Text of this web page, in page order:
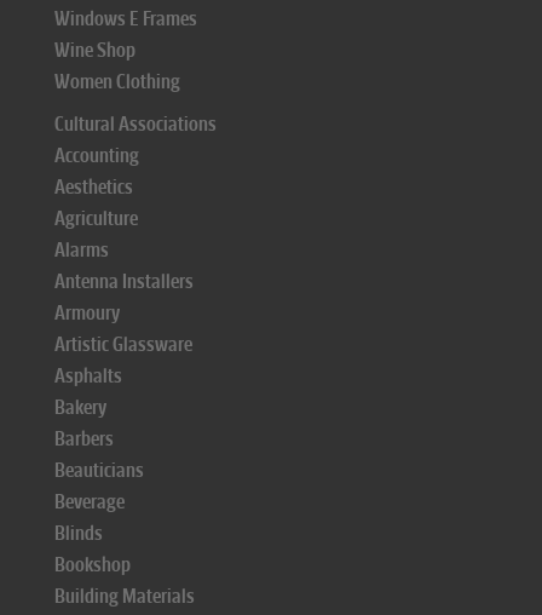
Windows E Frames
Wine Shop
Women Clothing
Cultural Associations
Accounting
Aesthetics
Agriculture
Alarms
Antenna Installers
Armoury
Artistic Glassware
Asphalts
Bakery
Barbers
Beauticians
Beverage
Blinds
Bookshop
Building Materials